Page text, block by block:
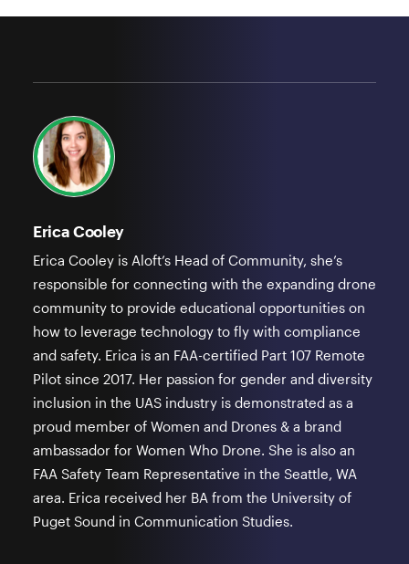
Erica Cooley
Erica Cooley is Aloft’s Head of Community, she’s
responsible for connecting with the expanding drone
community to provide educational opportunities on
how to leverage technology to fly with compliance
and safety. Erica is an FAA-certified Part 107 Remote
Pilot since 2017. Her passion for gender and diversity
inclusion in the UAS industry is demonstrated as a
proud member of Women and Drones & a brand
ambassador for Women Who Drone. She is also an
FAA Safety Team Representative in the Seattle, WA
area. Erica received her BA from the University of
Puget Sound in Communication Studies.